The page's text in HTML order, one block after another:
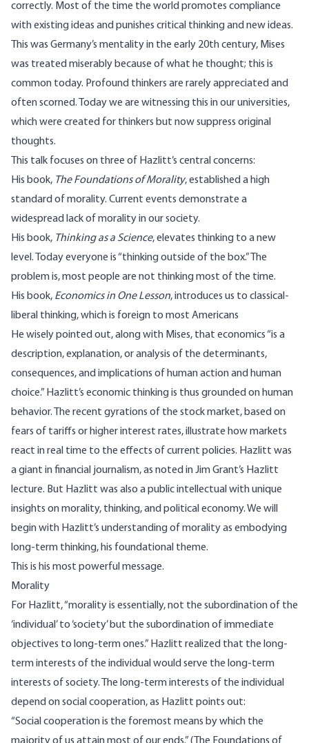
correctly. Most of the time the world promotes compliance
with existing ideas and punishes critical thinking and new ideas.
This was Germany’s mentality in the early 20th century, Mises
was treated miserably because of what he thought; this is
common today. Profound thinkers are rarely appreciated and
often scorned. Today we are witnessing this in our universities,
which were created for thinkers but now suppress original
thoughts.
This talk focuses on three of Hazlitt’s central concerns:
His book, The Foundations of Morality, established a high
standard of morality. Current events demonstrate a
widespread lack of morality in our society.
His book, Thinking as a Science, elevates thinking to a new
level. Today everyone is “thinking outside of the box.” The
problem is, most people are not thinking most of the time.
His book, Economics in One Lesson, introduces us to classical-
liberal thinking, which is foreign to most Americans
He wisely pointed out, along with Mises, that economics “is a
description, explanation, or analysis of the determinants,
consequences, and implications of human action and human
choice.” Hazlitt’s economic thinking is thus grounded on human
behavior. The recent gyrations of the stock market, based on
fears of tariffs or higher interest rates, illustrate how markets
react in real time to the effects of current policies. Hazlitt was
a giant in financial journalism, as noted in Jim Grant’s Hazlitt
lecture. But Hazlitt was also a public intellectual with unique
insights on morality, thinking, and political economy. We will
begin with Hazlitt’s understanding of morality as embodying
long-term thinking, his foundational theme.
This is his most powerful message.
Morality
For Hazlitt, “morality is essentially, not the subordination of the
‘individual’ to ‘society’ but the subordination of immediate
objectives to long-term ones.” Hazlitt realized that the long-
term interests of the individual would serve the long-term
interests of society. The long-term interests of the individual
depend on social cooperation, as Hazlitt points out:
“Social cooperation is the foremost means by which the